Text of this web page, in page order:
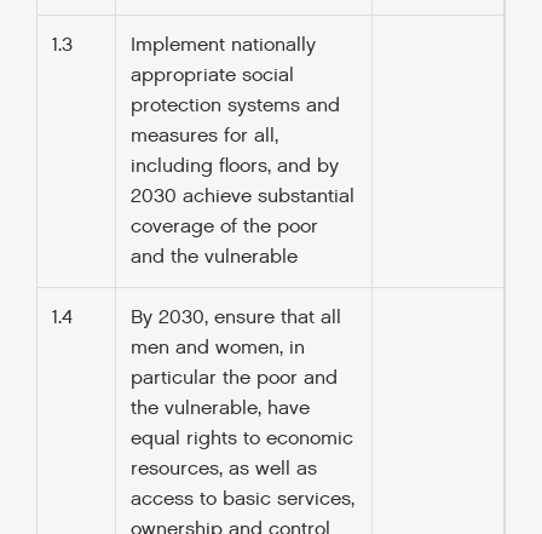
1.3
Implement nationally
appropriate social
protection systems and
measures for all,
including floors, and by
2030 achieve substantial
coverage of the poor
and the vulnerable
1.4
By 2030, ensure that all
men and women, in
particular the poor and
the vulnerable, have
equal rights to economic
resources, as well as
access to basic services,